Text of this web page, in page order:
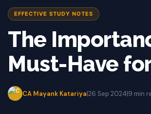
EFFECTIVE STUDY NOTES
The
Must-Have
CA Mayank Katariya|26 Sep 2024|9 min